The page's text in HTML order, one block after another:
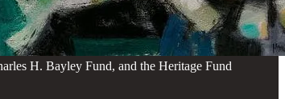
H. Bayley Fund, and the Heritage Fund